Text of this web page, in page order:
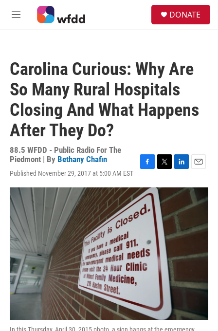
Skip to main content
M
DONATE
Carolina Curious: Why Are
So Many Rural Hospitals
Closing And What Happens
After They Do?
88.5 WFDD - Public Radio For The
Piedmont | By Bethany Chafin
Published November 29, 2017 at 5:00 AM EST
c
e
b
o
i
t
r
n
k
e
d
I
n
a
i
l